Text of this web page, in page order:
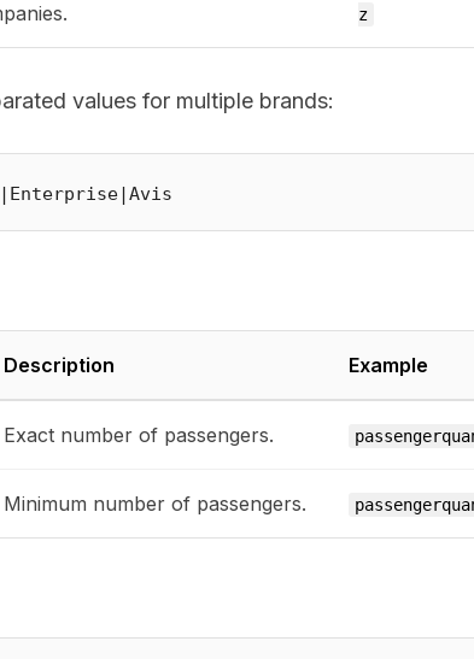
z
values for multiple brands:
Description Example
Exact number of passengers.
Minimum number of passengers.